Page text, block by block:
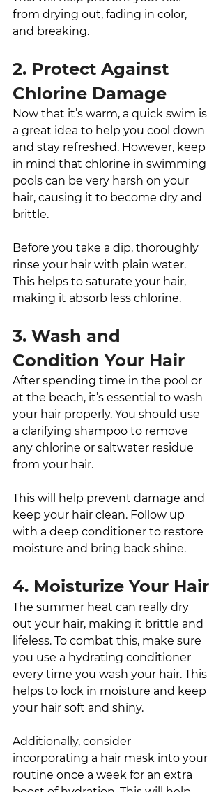
from drying out, fading in color,
and breaking.
2. Protect Against
Chlorine Damage
Now that it’s warm, a quick swim is
a great idea to help you cool down
and stay refreshed. However, keep
in mind that chlorine in swimming
pools can be very harsh on your
hair, causing it to become dry and
brittle.
Before you take a dip, thoroughly
rinse your hair with plain water.
This helps to saturate your hair,
making it absorb less chlorine.
3. Wash and
Condition Your Hair
After spending time in the pool or
at the beach, it’s essential to wash
your hair properly. You should use
a clarifying shampoo to remove
any chlorine or saltwater residue
from your hair.
This will help prevent damage and
keep your hair clean. Follow up
with a deep conditioner to restore
moisture and bring back shine.
4. Moisturize Your Hair
The summer heat can really dry
out your hair, making it brittle and
lifeless. To combat this, make sure
you use a hydrating conditioner
every time you wash your hair. This
helps to lock in moisture and keep
your hair soft and shiny.
Additionally, consider
incorporating a hair mask into your
routine once a week for an extra